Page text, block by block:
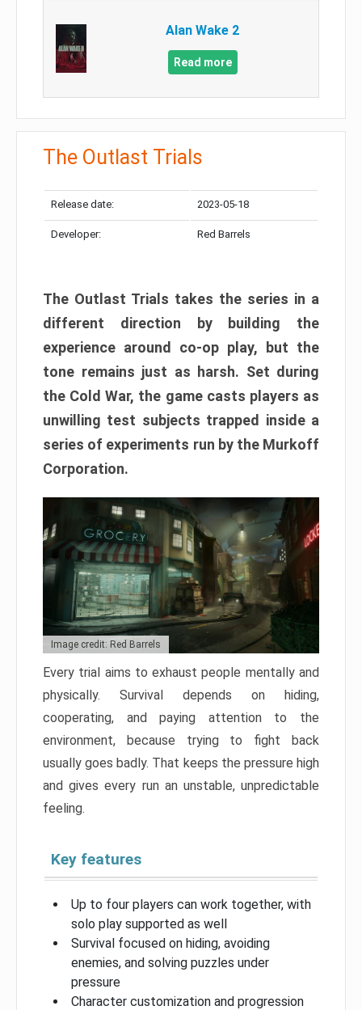
Alan Wake 2
Read more
The Outlast Trials
Release date: 2023-05-18
Developer: Red Barrels
The Outlast Trials takes the series in a
different direction by building the
experience around co-op play, but the
tone remains just as harsh. Set during
the Cold War, the game casts players as
unwilling test subjects trapped inside a
series of experiments run by the Murkoff
Corporation.
Image credit: Red Barrels
Every trial aims to exhaust people mentally and
physically. Survival depends on hiding,
cooperating, and paying attention to the
environment, because trying to fight back
usually goes badly. That keeps the pressure high
and gives every run an unstable, unpredictable
feeling.
Key features
Up to four players can work together, with
solo play supported as well
Survival focused on hiding, avoiding
enemies, and solving puzzles under
pressure
Character customization and progression